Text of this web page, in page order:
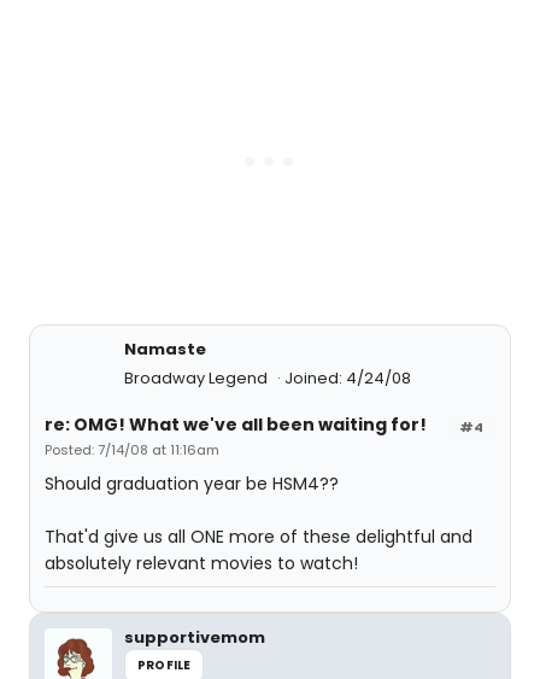
Namaste
Broadway Legend
Joined: 4/24/08
#4
re: OMG! What we've all been waiting for!
Posted: 7/14/08 at 11:16am
Should graduation year be HSM4??
That'd give us all ONE more of these delightful and
absolutely relevant movies to watch!
supportivemom
PROFILE